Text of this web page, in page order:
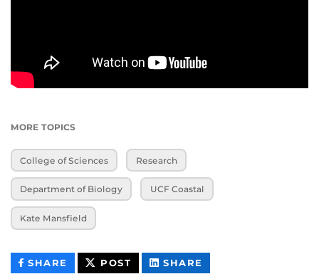
MORE TOPICS
College of Sciences Research
Department of Biology UCF Coastal
Kate Mansfield
SHARE THIS
CONTENT
POST THIS
CONTENT
SHARE
CONTENT